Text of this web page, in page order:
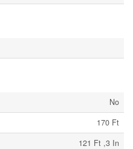
No
170 Ft
121 Ft ,3 In